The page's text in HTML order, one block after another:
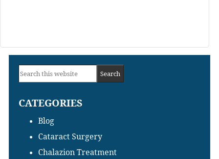
Primary
Sidebar
Search
website
CATEGORIES
Blog
Cataract Surgery
Chalazion Treatment